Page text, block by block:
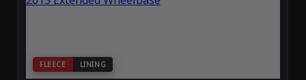
FLEECE LINING